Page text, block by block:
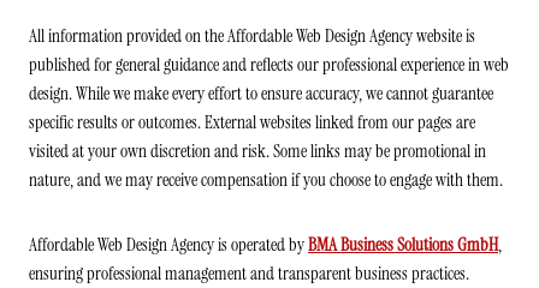
All information provided on the Affordable Web Design Agency website is
published for general guidance and reflects our professional experience in web
design. While we make every effort to ensure accuracy, we cannot guarantee
specific results or outcomes. External websites linked from our pages are
visited at your own discretion and risk. Some links may be promotional in
nature, and we may receive compensation if you choose to engage with them.
Affordable Web Design Agency is operated byBMA Business Solutions GmbH,
ensuring professional management and transparent business practices.